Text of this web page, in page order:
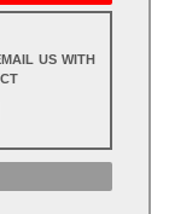
us with